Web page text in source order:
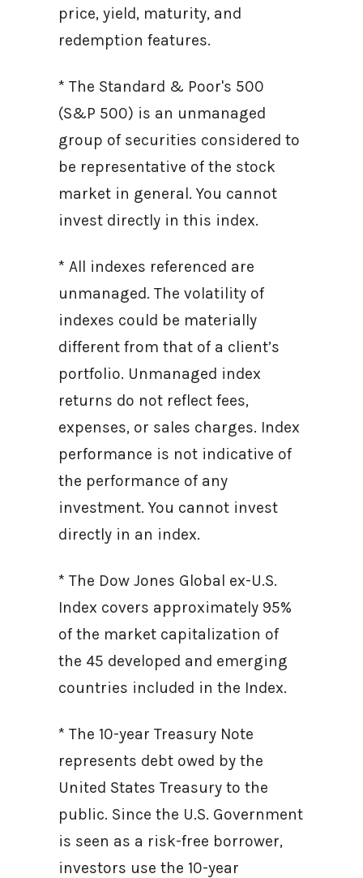
price, yield, maturity, and
redemption features.
* The Standard & Poor's 500
(S&P 500) is an unmanaged
group of securities considered to
be representative of the stock
market in general. You cannot
invest directly in this index.
* All indexes referenced are
unmanaged. The volatility of
indexes could be materially
different from that of a client’s
portfolio. Unmanaged index
returns do not reflect fees,
expenses, or sales charges. Index
performance is not indicative of
the performance of any
investment. You cannot invest
directly in an index.
* The Dow Jones Global ex-U.S.
Index covers approximately 95%
of the market capitalization of
the 45 developed and emerging
countries included in the Index.
* The 10-year Treasury Note
represents debt owed by the
United States Treasury to the
public. Since the U.S. Government
is seen as a risk-free borrower,
investors use the 10-year